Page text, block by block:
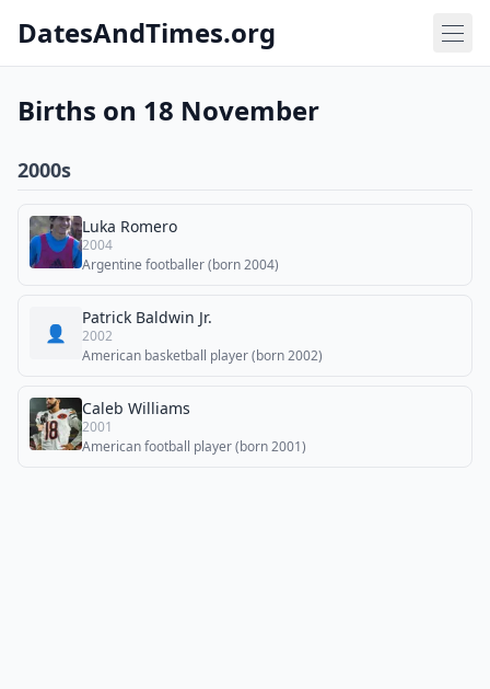
DatesAndTimes.org
Births on 18 November
2000s
Luka Romero
2004
Argentine footballer (born 2004)
👤
Patrick Baldwin Jr.
2002
American basketball player (born 2002)
Caleb Williams
2001
American football player (born 2001)